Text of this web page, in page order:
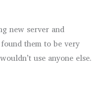
new server and
them to be very
use anyone else.